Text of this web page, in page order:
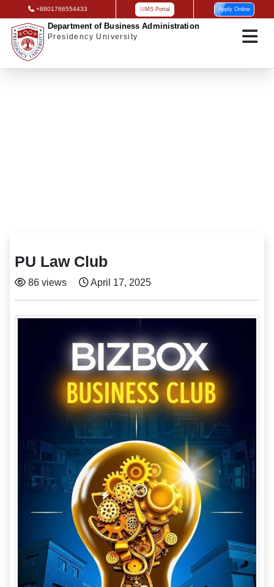
+8801766554433 SIMS Portal Apply Online
Department of Business Administration
Presidency University
PU Law Club
86 views April 17, 2025